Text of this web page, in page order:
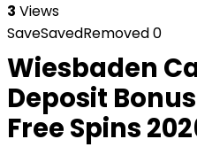
3 Views
SaveSavedRemoved0
Wiesbaden
Deposit
Free Spins